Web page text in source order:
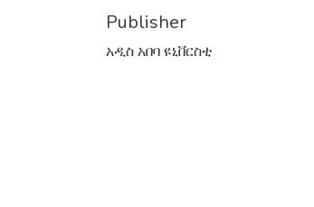
Publisher
አዲስ አበባ ዩኒቨርስቲ